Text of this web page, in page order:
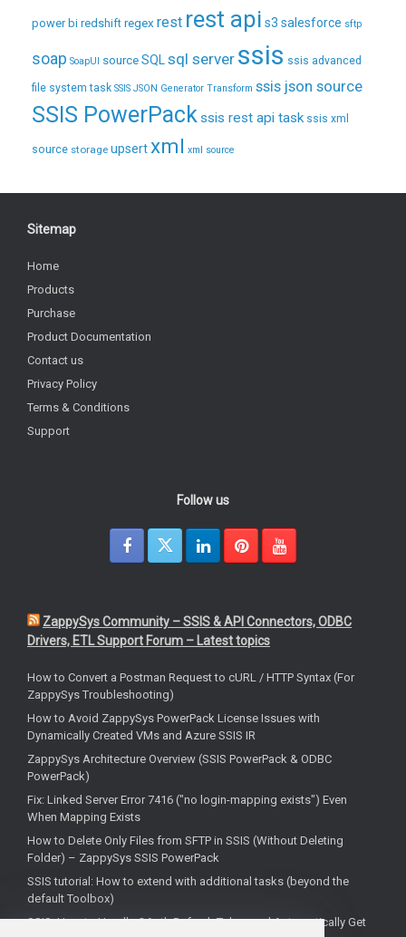
power bi redshift regex rest rest api s3 salesforce sftp
soap SoapUI sourceSQL sql server ssis ssis advanced
file system task SSIS JSON Generator Transform ssis json source
SSIS PowerPack ssis rest api task ssis xml
source storage upsertxml xml source
Sitemap
Home
Products
Purchase
Product Documentation
Contact us
Privacy Policy
Terms & Conditions
Support
Follow us
ZappySys Community – SSIS & API Connectors, ODBC
Drivers, ETL Support Forum – Latest topics
How to Convert a Postman Request to cURL / HTTP Syntax (For
ZappySys Troubleshooting)
How to Avoid ZappySys PowerPack License Issues with
Dynamically Created VMs and Azure SSIS IR
ZappySys Architecture Overview (SSIS PowerPack & ODBC
PowerPack)
Fix: Linked Server Error 7416 ("no login-mapping exists") Even
When Mapping Exists
How to Delete Only Files from SFTP in SSIS (Without Deleting
Folder) – ZappySys SSIS PowerPack
SSIS tutorial: How to extend with additional tasks (beyond the
default Toolbox)
SSIS: How to Handle OAuth Refresh Token and Automatically Get